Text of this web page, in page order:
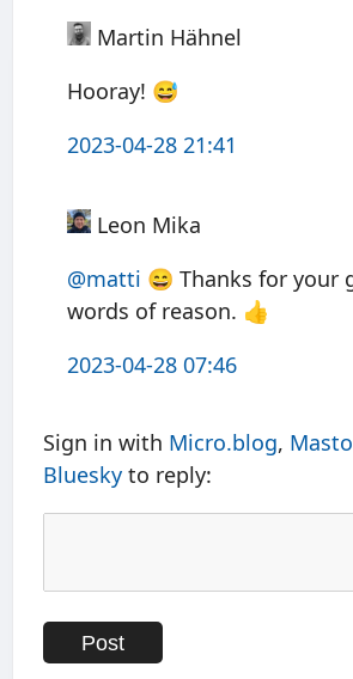
Martin Hähnel
Hooray! 😅
2023-04-28 21:41
Leon Mika
@matti 😄 Thanks for your
words of reason. 👍
2023-04-28 07:46
Sign in with Micro.blog,
Bluesky to reply: